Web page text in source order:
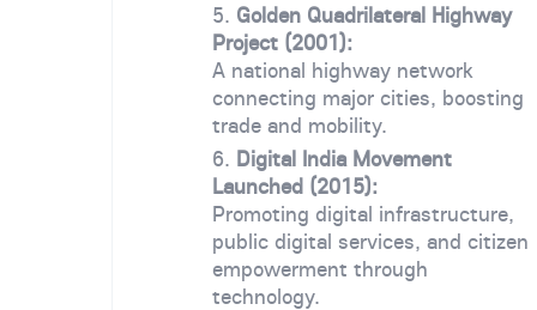
Golden Quadrilateral Highway
Project (2001):
A national highway network
connecting major cities, boosting
trade and mobility.
Digital India Movement
Launched (2015):
Promoting digital infrastructure,
public digital services, and citizen
empowerment through
technology.